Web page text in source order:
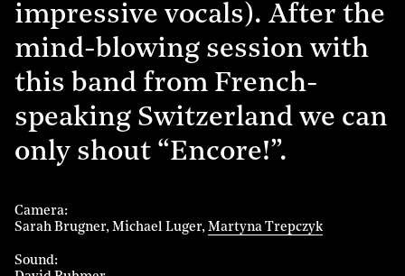
impressive vocals). After the
mind-blowing session with
this band from French-
speaking Switzerland we can
only shout “Encore!”.
Camera
Sarah Brugner Michael Luger Martyna Trepczyk
Sound